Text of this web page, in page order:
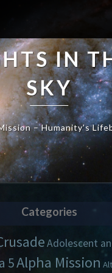
IN
SKY
– Humanity's
Categories
Adolescent
5Alpha Mission